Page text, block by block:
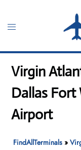
content
Toggle
Virgin
Dallas
Airport
FindAllTerminals »